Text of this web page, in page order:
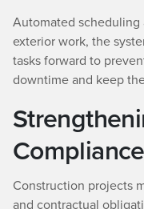
Automated
exterior work, the
tasks forward to
downtime and keep
Compliance
Construction projects
and contractual